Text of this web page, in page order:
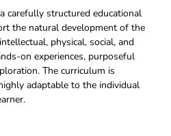
carefully structured educational
the natural development of the
physical, social, and
on experiences, purposeful
The curriculum is
adaptable to the individual